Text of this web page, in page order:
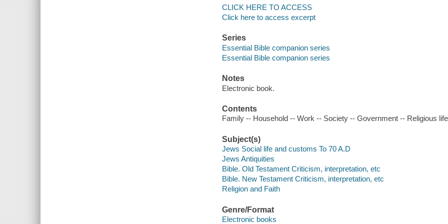
CLICK HERE TO ACCESS
Click here to access excerpt
Series
Essential Bible companion series
Essential Bible companion series
Notes
Electronic book.
Contents
Family -- Household -- Work -- Society -- Government -- Religious
Subject(s)
Jews Social life and customs To 70 A.D
Jews Antiquities
Bible. Old Testament Criticism, interpretation, etc
Bible. New Testament Criticism, interpretation, etc
Religion and Faith
Genre/Format
Electronic books